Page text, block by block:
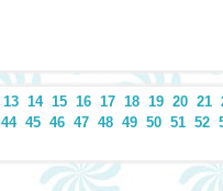
13 14 15 16 17 18 19 20 21
44 45 46 47 48 49 50 51 52